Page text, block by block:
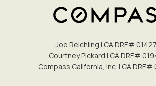
Joe Reichling | CA DRE#
Courtney Pickard | CA DRE#
Compass California, Inc. | CA DRE#